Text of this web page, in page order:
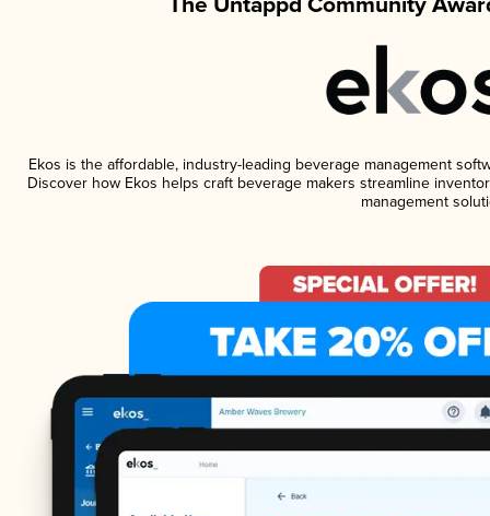
Ekos is the affordable, industry-leading beverage management
Discover how Ekos helps craft beverage makers streamline
management